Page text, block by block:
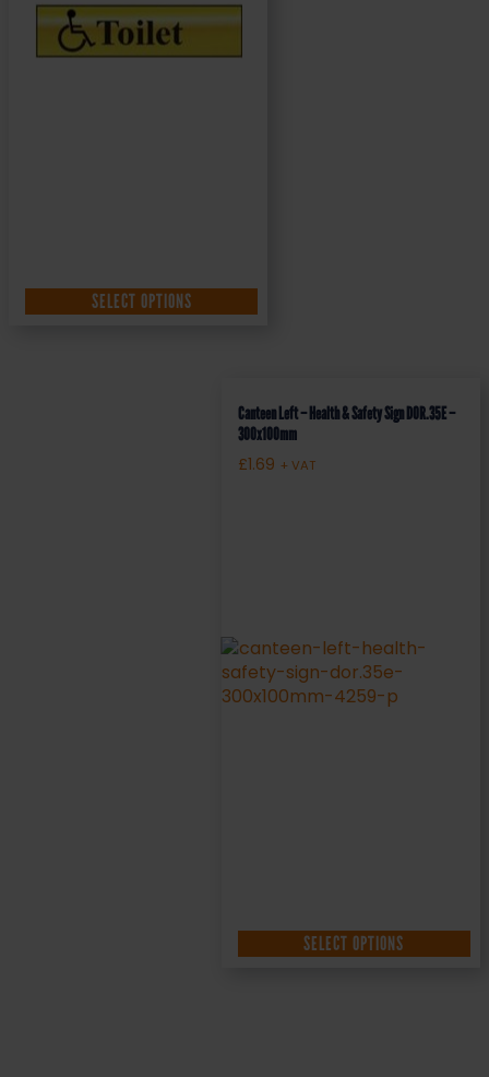
SELECT OPTIONS
Canteen Left – Health & Safety Sign DOR.35E –
300x100mm
£1.69 + VAT
SELECT OPTIONS